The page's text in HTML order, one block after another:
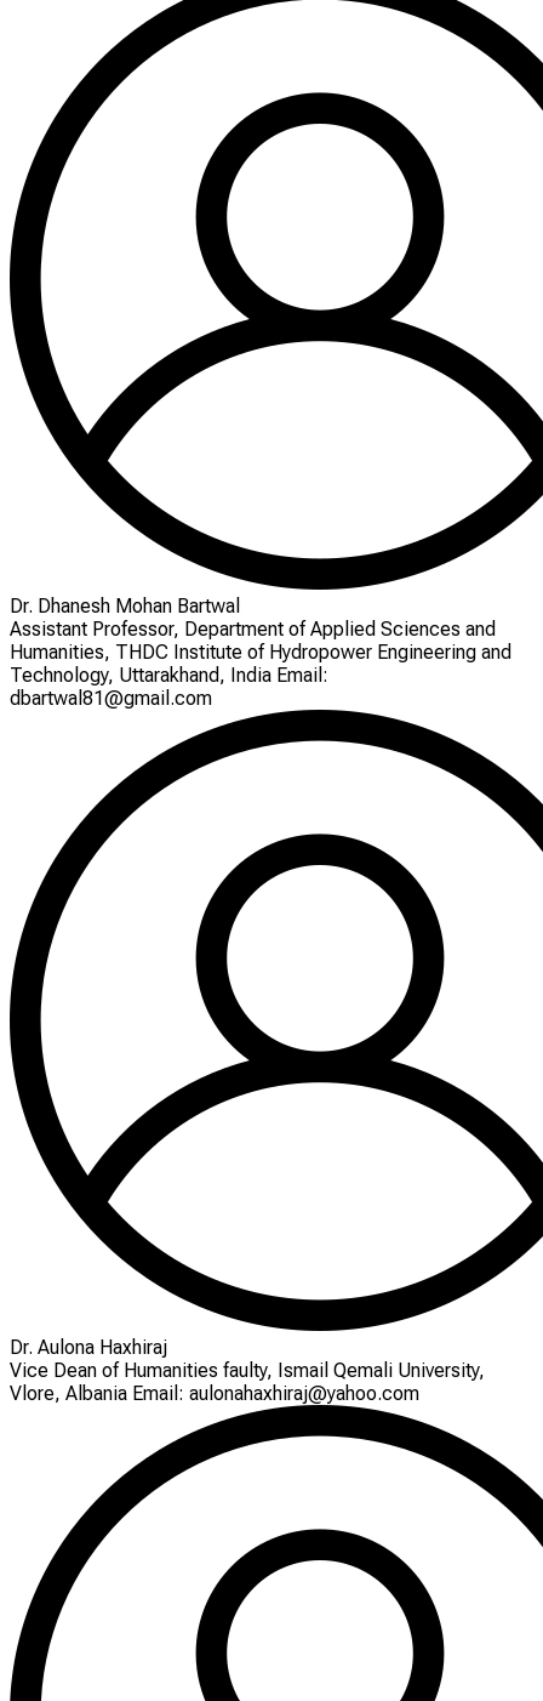
Dr. Dhanesh Mohan Bartwal
Assistant Professor, Department of Applied Sciences and
Humanities, THDC Institute of Hydropower Engineering and
Technology, Uttarakhand, India Email:
dbartwal81@gmail.com
Dr. Aulona Haxhiraj
Vice Dean of Humanities faulty, Ismail Qemali University,
Vlore, Albania Email: aulonahaxhiraj@yahoo.com